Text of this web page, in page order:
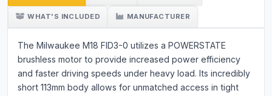
WHAT'S INCLUDED MANUFACTURER
The Milwaukee M18 FID3-0 utilizes a POWERSTATE
brushless motor to provide increased power efficiency
and faster driving speeds under heavy load. Its incredibly
short 113mm body allows for unmatched access in tight